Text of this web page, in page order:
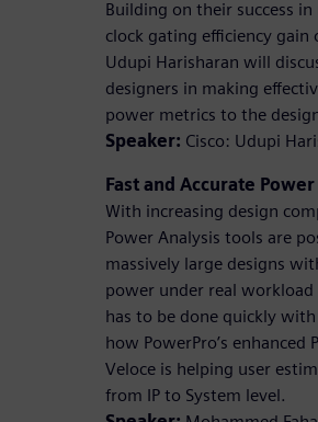
Building on their success
clock gating efficiency
Udupi Harisharan will
designers in making
power metrics to the
Speaker: Cisco: Udupi
Fast and Accurate
With increasing design
Power Analysis tools are
massively large designs
power under real workload
has to be done quickly
how PowerPro’s
Veloce is helping user
from IP to System level.